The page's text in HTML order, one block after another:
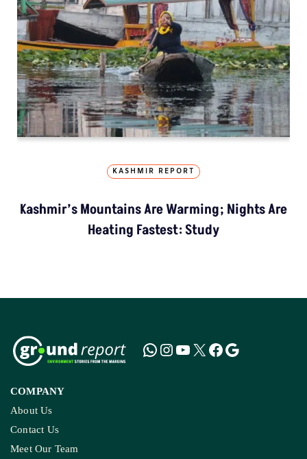
KASHMIR REPORT
Kashmir’s Mountains Are Warming; Nights Are
Heating Fastest: Study
COMPANY
About Us
Contact Us
Meet Our Team